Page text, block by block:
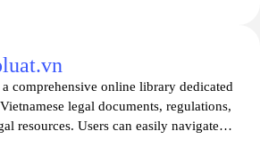
comprehensive online library dedicated
legal documents, regulations,
resources. Users can easily navigate
of laws, decrees, and judicial guidelines,